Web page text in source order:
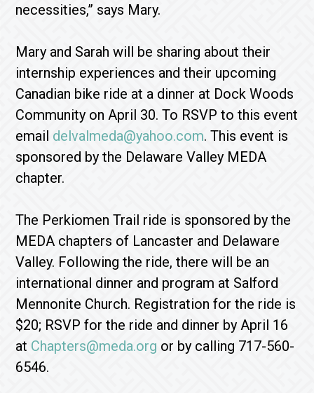
necessities,” says Mary.
Mary and Sarah will be sharing about their
internship experiences and their upcoming
Canadian bike ride at a dinner at Dock Woods
Community on April 30. To RSVP to this event
email delvalmeda@yahoo.com. This event is
sponsored by the Delaware Valley MEDA
chapter.
The Perkiomen Trail ride is sponsored by the
MEDA chapters of Lancaster and Delaware
Valley. Following the ride, there will be an
international dinner and program at Salford
Mennonite Church. Registration for the ride is
$20; RSVP for the ride and dinner by April 16
at Chapters@meda.org or by calling 717-560-
6546.